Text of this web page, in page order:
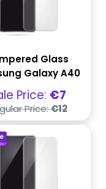
Glass
Galaxy A40
Price: €7
Regular
price
Price:€12